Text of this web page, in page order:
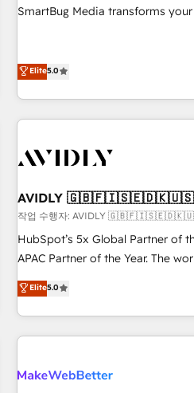
SmartBug Media transforms
(Paid Media), making this the
technical development team. - 19 HubSpot-certified trainers
funnel marketing and high-
custom agents to automate growth. 🏆 Elite
platform accreditations and
expertise. - A team of 250+ experts dedicated to your
resilient growth.
Elite5.0
AVIDLY
작업 수행자: AVIDLY
HubSpot’s 5x Global Partner of
APAC Partner of the Year. The
fully accredited HubSpot Solutions Partner.
HubSpot projects delivered and
EMEA, APAC and NAM, we de-
programmes and accelerate
automation, we turn complexity
Elite5.0